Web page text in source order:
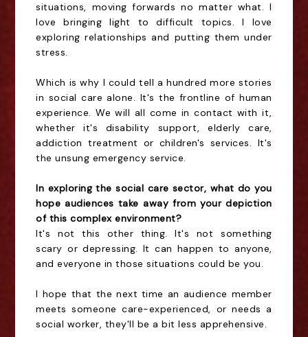
situations, moving forwards no matter what. I
love bringing light to difficult topics. I love
exploring relationships and putting them under
stress.
Which is why I could tell a hundred more stories
in social care alone. It's the frontline of human
experience. We will all come in contact with it,
whether it's disability support, elderly care,
addiction treatment or children's services. It's
the unsung emergency service.
In exploring the social care sector, what do you
hope audiences take away from your depiction
of this complex environment?
It's not this other thing. It's not something
scary or depressing. It can happen to anyone,
and everyone in those situations could be you.
I hope that the next time an audience member
meets someone care-experienced, or needs a
social worker, they'll be a bit less apprehensive.